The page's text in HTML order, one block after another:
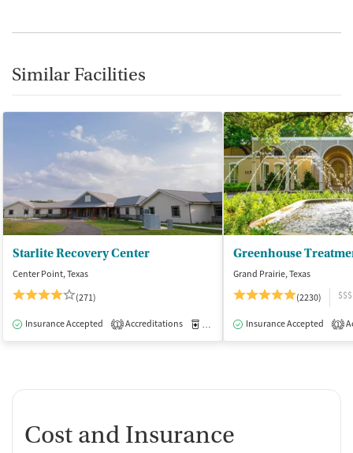
Similar Facilities
Starlite Recovery Center
Center Point, Texas
(271)
Insurance Accepted 1 Accreditations Medication-Assisted Treatment
Greenhouse
Grand Prairie, Texas
(2230)
$$$
Insurance Accepted 1
Cost and Insurance